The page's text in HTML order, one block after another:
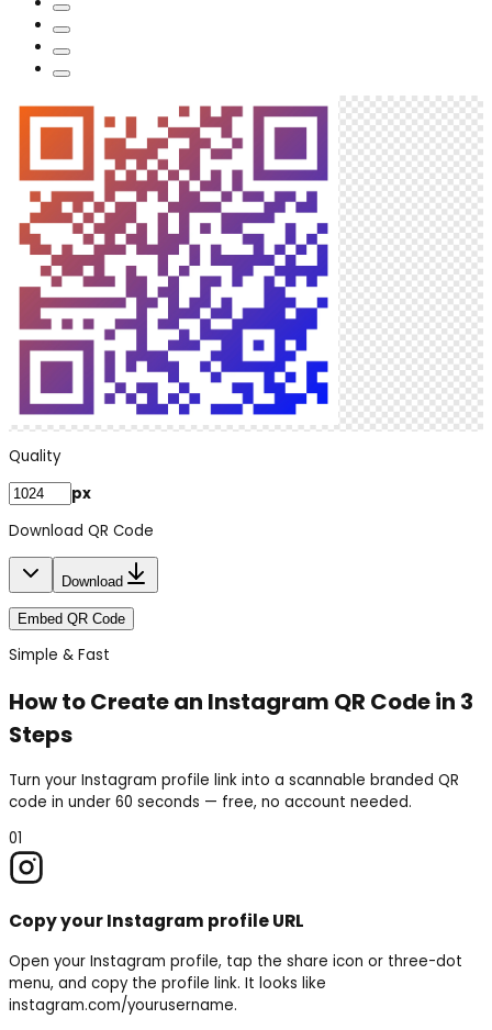
Quality
px
Download QR Code
Download
Embed QR Code
Simple & Fast
How to Create an Instagram QR Code in 3
Steps
Turn your Instagram profile link into a scannable branded QR
code in under 60 seconds — free, no account needed.
01
Copy your Instagram profile URL
Open your Instagram profile, tap the share icon or three-dot
menu, and copy the profile link. It looks like
instagram.com/yourusername.